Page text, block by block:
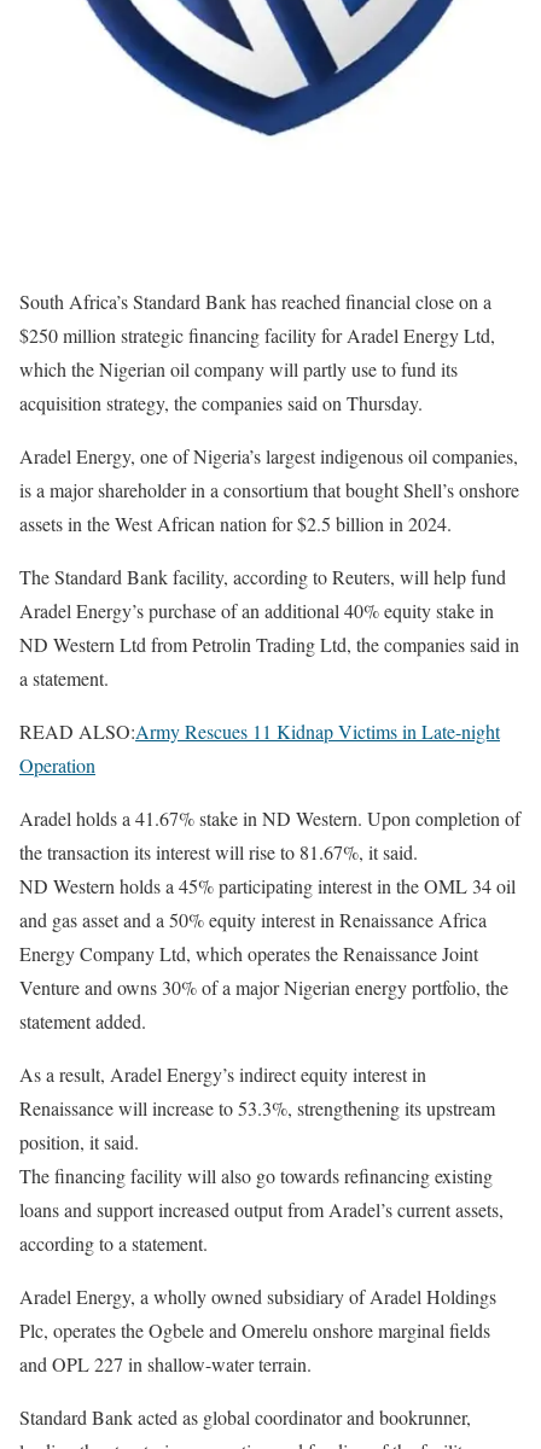
South Africa’s Standard Bank has reached financial close on a
$250 million strategic financing facility for Aradel Energy Ltd,
which the Nigerian oil company will partly use to fund its
acquisition strategy, the companies said on Thursday.
Aradel Energy, one of Nigeria’s largest indigenous oil companies,
is a major shareholder in a consortium that bought Shell’s onshore
assets in the West African nation for $2.5 billion in 2024.
The Standard Bank facility, according to Reuters, will help fund
Aradel Energy’s purchase of an additional 40% equity stake in
ND Western Ltd from Petrolin Trading Ltd, the companies said in
a statement.
READ ALSO:Army Rescues 11 Kidnap Victims in Late-night
Operation
Aradel holds a 41.67% stake in ND Western. Upon completion of
the transaction its interest will rise to 81.67%, it said.
ND Western holds a 45% participating interest in the OML 34 oil
and gas asset and a 50% equity interest in Renaissance Africa
Energy Company Ltd, which operates the Renaissance Joint
Venture and owns 30% of a major Nigerian energy portfolio, the
statement added.
As a result, Aradel Energy’s indirect equity interest in
Renaissance will increase to 53.3%, strengthening its upstream
position, it said.
The financing facility will also go towards refinancing existing
loans and support increased output from Aradel’s current assets,
according to a statement.
Aradel Energy, a wholly owned subsidiary of Aradel Holdings
Plc, operates the Ogbele and Omerelu onshore marginal fields
and OPL 227 in shallow-water terrain.
Standard Bank acted as global coordinator and bookrunner,